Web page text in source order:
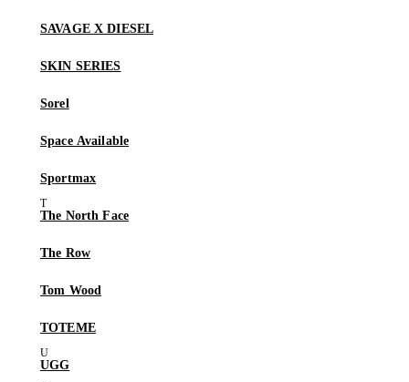
SAVAGE X DIESEL
SKIN SERIES
Sorel
Space Available
Sportmax
The North Face
The Row
Tom Wood
TOTEME
UGG